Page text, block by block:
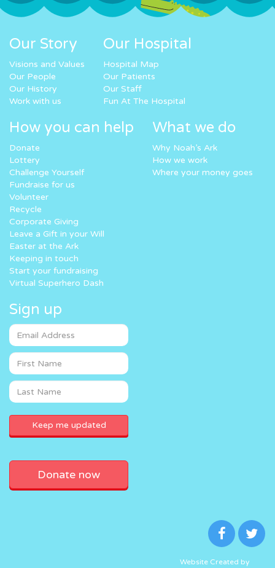
Our Story
Visions and Values
Our People
Our History
Work with us
Our Hospital
Hospital Map
Our Patients
Our Staff
Fun At The Hospital
How you can help
Donate
Lottery
Challenge Yourself
Fundraise for us
Volunteer
Recycle
Corporate Giving
Leave a Gift in your Will
Easter at the Ark
Keeping in touch
Start your fundraising
Virtual Superhero Dash
What we do
Why Noah’s Ark
How we work
Where your money goes
Sign up
Donate now
Website Created by